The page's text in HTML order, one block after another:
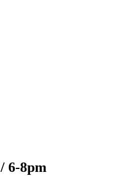
6-8pm